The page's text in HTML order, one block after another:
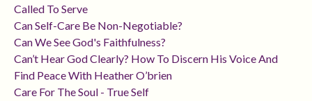
Called To Serve
Can Self-Care Be Non-Negotiable?
Can We See God's Faithfulness?
Can’t Hear God Clearly? How To Discern His Voice And
Find Peace With Heather O’brien
Care For The Soul - True Self